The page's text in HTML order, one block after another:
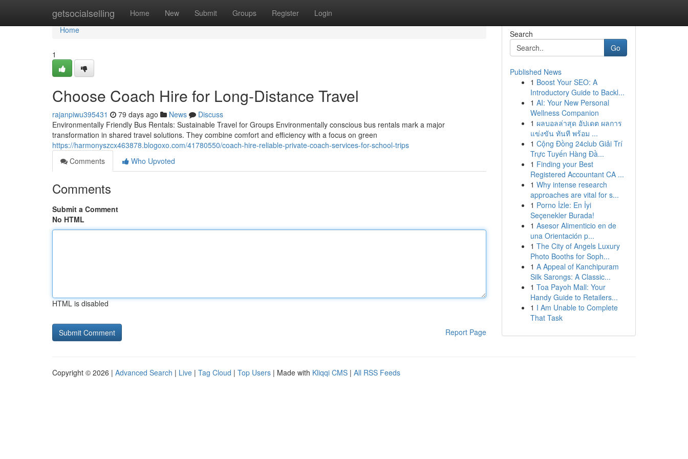
getsocialselling Home New Submit Groups Register Login
Home
Home
1
Choose Coach Hire for Long-Distance Travel
rajanpiwu395431 79 days ago News
Discuss
Environmentally Friendly Bus Rentals: Sustainable Travel for Groups Environmentally conscious bus rentals mark a major
transformation in shared travel solutions. They combine comfort and efficiency with a focus on green
https://harmonyszcx463878.blogoxo.com/41780550/coach-hire-reliable-private-coach-services-for-school-trips
Comments
Who Upvoted
Comments
Submit a Comment
No HTML
HTML is disabled
Report Page
Search
Go
Published News
1 Boost Your SEO: A
Introductory Guide to Backl...
1 AI: Your New Personal
Wellness Companion
1 ผลบอลล่าสุด อัปเดต ผลการ
แข่งขัน ทันที พร้อม ...
1 Cộng Đồng 24club Giải Trí
Trực Tuyến Hàng Đầ...
1 Finding your Best
Registered Accountant CA ...
1 Why intense research
approaches are vital for s...
1 Porno İzle: En İyi
Seçenekler Burada!
1 Asesor Alimenticio en de
una Orientación p...
1 The City of Angels Luxury
Photo Booths for Soph...
1 A Appeal of Kanchipuram
Silk Sarongs: A Classic...
1 Toa Payoh Mall: Your
Handy Guide to Retailers...
1 I Am Unable to Complete
That Task
Copyright © 2026 | Advanced Search | Live | Tag Cloud | Top Users | Made with Kliqqi CMS | All RSS Feeds